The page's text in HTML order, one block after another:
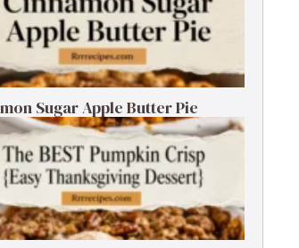
Sugar Apple Butter Pie